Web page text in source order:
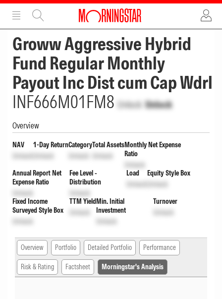
ADVERTISEMENT
Groww Aggressive Hybrid
Fund Regular Monthly
Payout Inc Dist cum Cap Wdrl
INF666M01FM8 Unlock Unlock
Overview
NAV
Unlock
1-Day Return
Unlock
Category
Unlock
Total Assets
Unlock
Monthly Net Expense
Ratio
Unlock
Annual Report Net
Expense Ratio
Unlock
Fee Level -
Distribution
Unlock
Load
Unlock
Equity Style Box
Unlock
Fixed Income
Surveyed Style Box
Unlock
TTM Yield
Unlock
Min. Initial
Investment
Unlock
Turnover
Unlock
Overview Portfolio Detailed Portfolio Performance
Risk & Rating Factsheet Morningstar's Analysis